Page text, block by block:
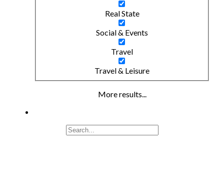
Real State
Social & Events
Travel
Travel & Leisure
More results...